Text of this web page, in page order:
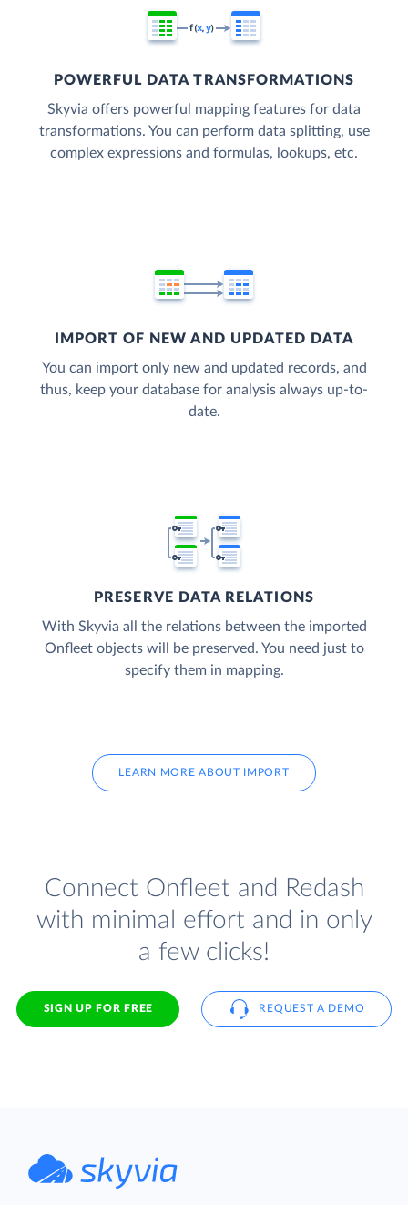
POWERFUL DATA TRANSFORMATIONS
Skyvia offers powerful mapping features for data
transformations. You can perform data splitting, use
complex expressions and formulas, lookups, etc.
IMPORT OF NEW AND UPDATED DATA
You can import only new and updated records, and
thus, keep your database for analysis always up-to-
date.
PRESERVE DATA RELATIONS
With Skyvia all the relations between the imported
Onfleet objects will be preserved. You need just to
specify them in mapping.
LEARN MORE ABOUT IMPORT
Connect Onfleet and Redash
with minimal effort and in only
a few clicks!
SIGN UP FOR FREE REQUEST A DEMO